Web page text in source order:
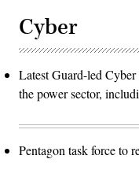
Cyber
Latest Guard-led
the power sector,
Pentagon task force to